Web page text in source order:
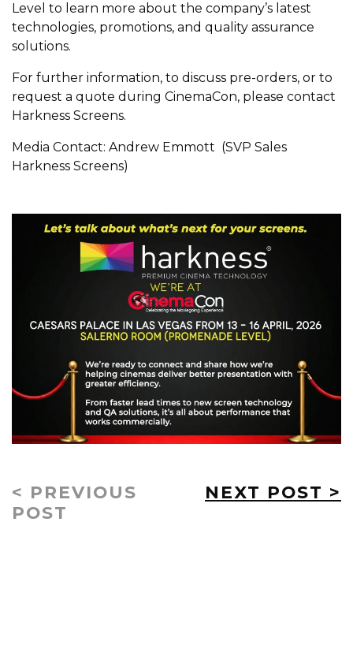
Level to learn more about the company’s latest
technologies, promotions, and quality assurance
solutions.
For further information, to discuss pre-orders, or to
request a quote during CinemaCon, please contact
Harkness Screens.
Media Contact: Andrew Emmott (SVP Sales
Harkness Screens)
< PREVIOUS
POST
NEXT POST >